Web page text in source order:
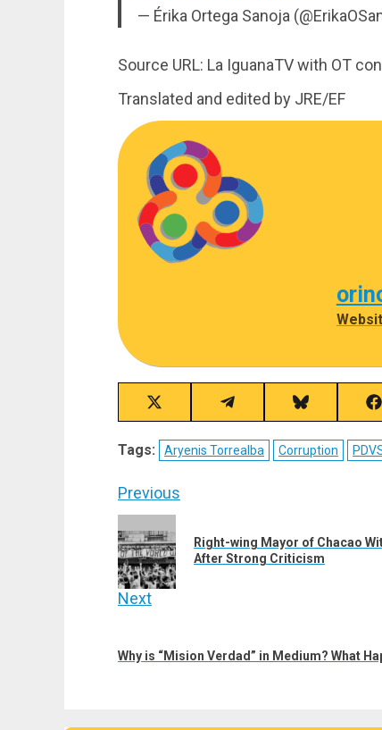
— Érika Ortega Sanoja
Source URL: La IguanaTV with OT
Translated and edited by JRE/EF
Share
on
X
(Twitter)
Share
on
Telegram
Share
on
Bluesky
Tags: Aryenis Torrealba Corruption
Post
navigation
Previous
post:
Right-wing Mayor of Chacao
After Strong Criticism
Next
post:
Why is “Mision Verdad” in Medium? What